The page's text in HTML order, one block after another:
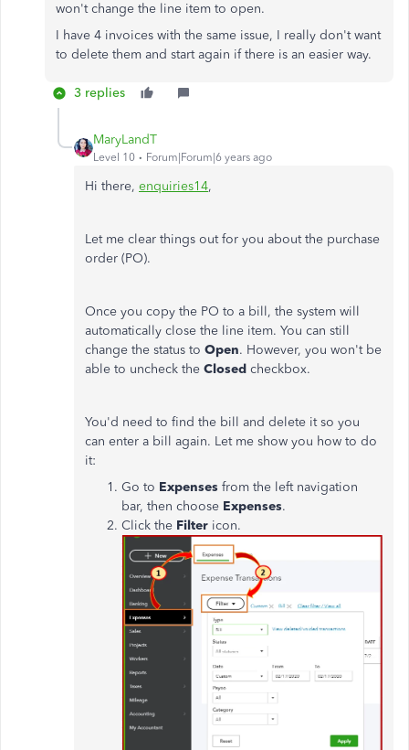
won't change the line item to open.
I have 4 invoices with the same issue, I really don't want
to delete them and start again if there is an easier way.
3 replies
MaryLandT
Level 10 Forum|Forum|6 years ago
Hi there, enquiries14,
Let me clear things out for you about the purchase
order (PO).
Once you copy the PO to a bill, the system will
automatically close the line item. You can still
change the status to Open. However, you won't be
able to uncheck the Closed checkbox.
You'd need to find the bill and delete it so you
can enter a bill again. Let me show you how to do
it:
Go to Expenses from the left navigation
bar, then choose Expenses.
Click the Filter icon.